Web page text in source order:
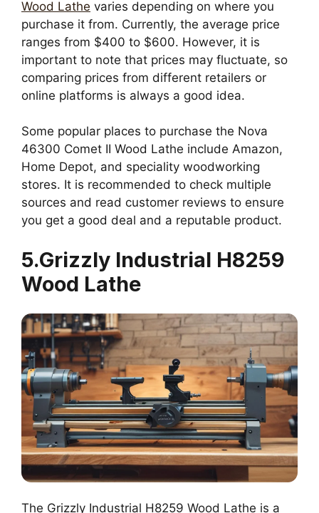
Wood Lathe varies depending on where you
purchase it from. Currently, the average price
ranges from $400 to $600. However, it is
important to note that prices may fluctuate, so
comparing prices from different retailers or
online platforms is always a good idea.
Some popular places to purchase the Nova
46300 Comet II Wood Lathe include Amazon,
Home Depot, and speciality woodworking
stores. It is recommended to check multiple
sources and read customer reviews to ensure
you get a good deal and a reputable product.
5.Grizzly Industrial H8259
Wood Lathe
The Grizzly Industrial H8259 Wood Lathe is a